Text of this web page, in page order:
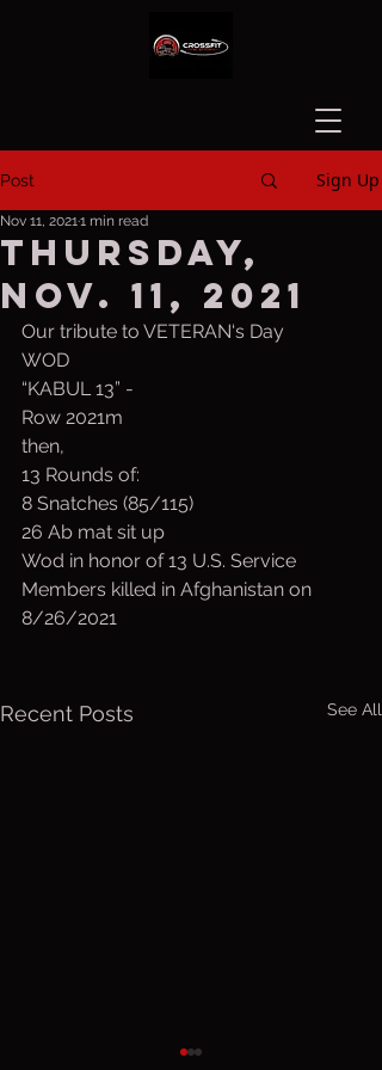
Post Sign Up
Thursday,
Nov. 11, 2021
Nov 11, 20211 min read
Our tribute to VETERAN‘s Day
WOD
“KABUL 13” -
Row 2021m
then,
13 Rounds of:
8 Snatches (85/115)
26 Ab mat sit up
Wod in honor of 13 U.S. Service
Members killed in Afghanistan on
8/26/2021
Recent Posts See All